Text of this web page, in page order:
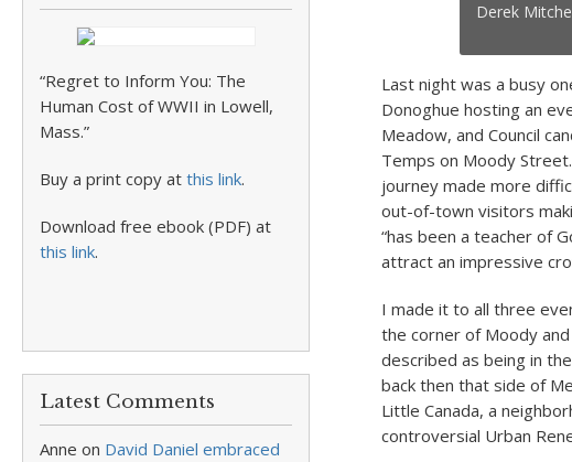
“Regret to Inform You: The
Human Cost of WWII in Lowell,
Mass.”
Buy a print copy at this link.
Download free ebook (PDF) at
this link.
Latest Comments
Anne on David Daniel embraced
Derek
Last night was a busy
Donoghue hosting an
Meadow, and Council
Temps on Moody
journey made more
out-of-town visitors
“has been a teacher of
attract an impressive
I made it to all three
the corner of Moody
described as being in
back then that side of
Little Canada, a
controversial Urban